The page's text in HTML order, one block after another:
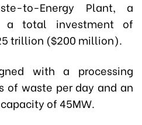
to-Energy Plant, a
a total investment of
trillion ($200 million).
with a processing
of waste per day and an
of 45MW.